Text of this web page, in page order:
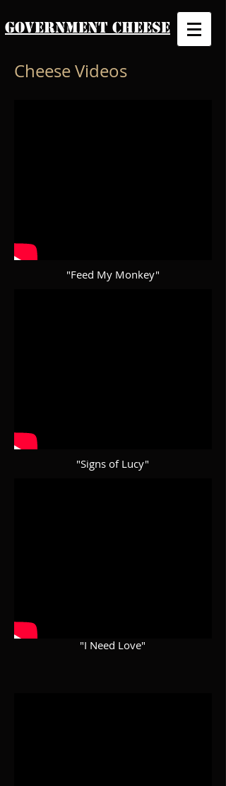
Government Cheese
Cheese Videos
"Feed My Monkey"
"Signs of Lucy"
"I Need Love"